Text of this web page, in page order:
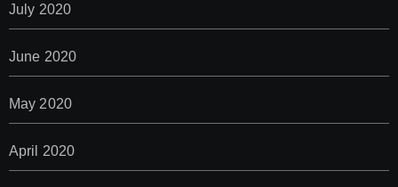
July 2020
June 2020
May 2020
April 2020